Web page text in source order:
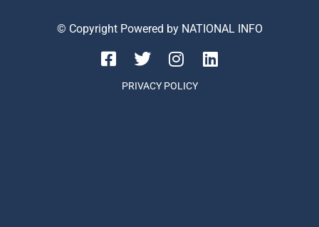
© Copyright Powered by NATIONAL INFO
PRIVACY POLICY